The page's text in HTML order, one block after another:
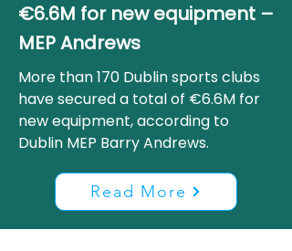
€6.6M for new equipment –
MEP Andrews
More than 170 Dublin sports clubs
have secured a total of €6.6M for
new equipment, according to
Dublin MEP Barry Andrews.
Read More